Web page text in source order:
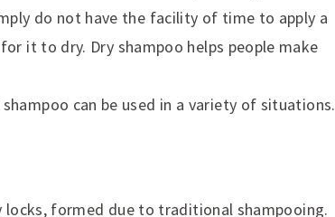
do not have the facility of time to apply a
it to dry. Dry shampoo helps people make
can be used in a variety of situations.
locks, formed due to traditional shampooing.